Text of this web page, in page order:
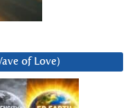
of Love)